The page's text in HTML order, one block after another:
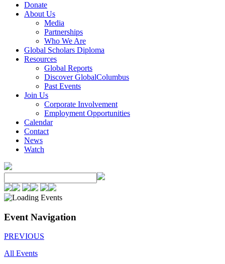
Donate
About Us
Media
Partnerships
Who We Are
Global Scholars Diploma
Resources
Global Reports
Discover GlobalColumbus
Past Events
Join Us
Corporate Involvement
Employment Opportunities
Calendar
Contact
News
Watch
Event Navigation
PREVIOUS
All Events